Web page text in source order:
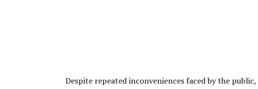
Despite repeated inconveniences faced by the